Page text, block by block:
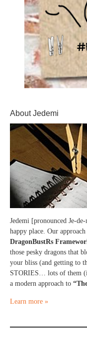
About Jedemi
Jedemi [pronounced Je-
happy place. Our
DragonBustRs
those pesky dragons that
your bliss (and getting to
STORIES… lots of them
a modern approach to
Learn more »